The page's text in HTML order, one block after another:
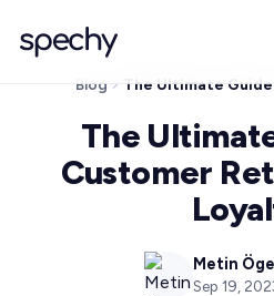
Blog
The
Customer
Metin
Sep 19,